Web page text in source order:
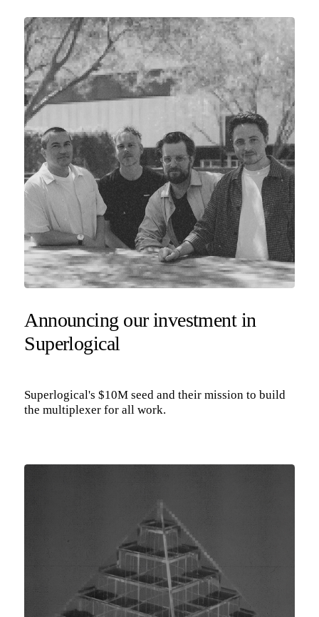
Announcing our investment in
Superlogical
Superlogical's $10M seed and their mission to build
the multiplexer for all work.